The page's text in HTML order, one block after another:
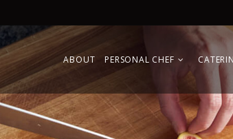
ABOUT PERSONAL CHEF